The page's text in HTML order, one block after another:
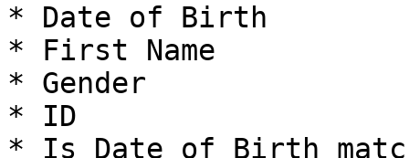
* Date of Birth
* First Name
* Gender
* ID
* Is Date of Birth